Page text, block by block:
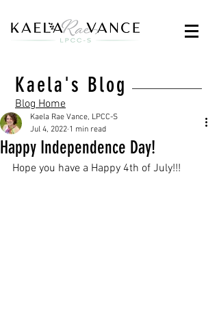
Kaela's Blog
Blog Home
Happy Independence Day!
Kaela Rae Vance, LPCC-S
Jul 4, 2022 1 min read
Hope you have a Happy 4th of July!!!